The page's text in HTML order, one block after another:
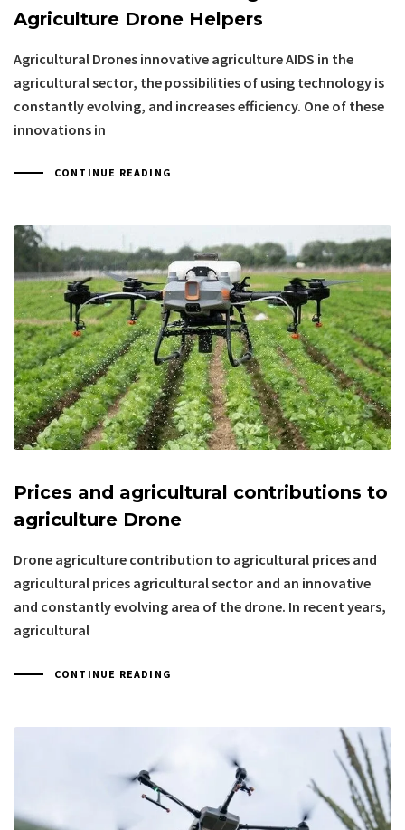
Agriculture Drone Helpers
Agricultural Drones innovative agriculture AIDS in the
agricultural sector, the possibilities of using technology is
constantly evolving, and increases efficiency. One of these
innovations in
CONTINUE READING
Prices and agricultural contributions to
agriculture Drone
Drone agriculture contribution to agricultural prices and
agricultural prices agricultural sector and an innovative
and constantly evolving area of the drone. In recent years,
agricultural
CONTINUE READING